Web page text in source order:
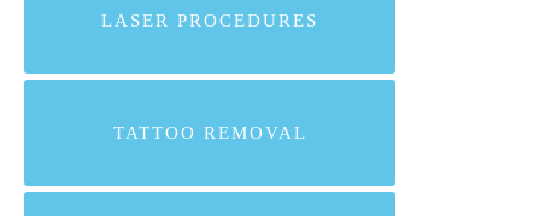
LASER PROCEDURES
TATTOO REMOVAL